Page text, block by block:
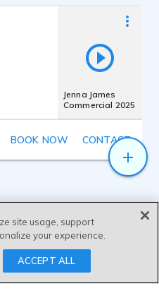
Jenna James
Commercial 2025
BOOK NOW CONTACT
site usage, support
your experience.
ACCEPT ALL